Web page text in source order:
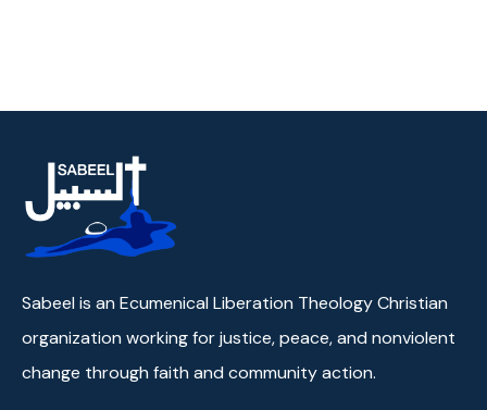
Sabeel is an Ecumenical Liberation Theology Christian
organization working for justice, peace, and nonviolent
change through faith and community action.